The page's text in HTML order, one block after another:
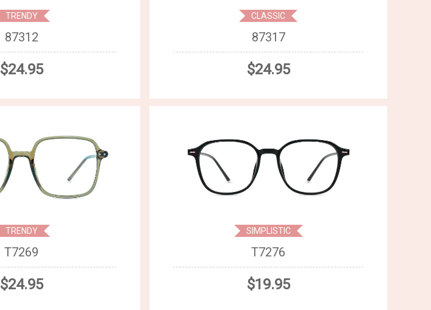
TRENDY
87312
$24.95
CLASSIC
87317
$24.95
TRENDY
T7269
$24.95
SIMPLISTIC
T7276
$19.95